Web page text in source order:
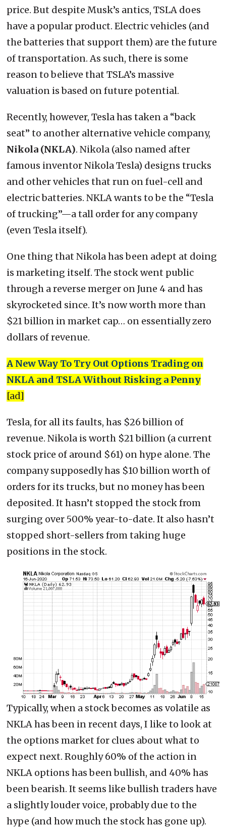
price. But despite Musk’s antics, TSLA does
have a popular product. Electric vehicles (and
the batteries that support them) are the future
of transportation. As such, there is some
reason to believe that TSLA’s massive
valuation is based on future potential.
Recently, however, Tesla has taken a “back
seat” to another alternative vehicle company,
Nikola (NKLA). Nikola (also named after
famous inventor Nikola Tesla) designs trucks
and other vehicles that run on fuel-cell and
electric batteries. NKLA wants to be the “Tesla
of trucking”—a tall order for any company
(even Tesla itself).
One thing that Nikola has been adept at doing
is marketing itself. The stock went public
through a reverse merger on June 4 and has
skyrocketed since. It’s now worth more than
$21 billion in market cap… on essentially zero
dollars of revenue.
A New Way To Try Out Options Trading on
NKLA and TSLA Without Risking a Penny
[ad]
Tesla, for all its faults, has $26 billion of
revenue. Nikola is worth $21 billion (a current
stock price of around $61) on hype alone. The
company supposedly has $10 billion worth of
orders for its trucks, but no money has been
deposited. It hasn’t stopped the stock from
surging over 500% year-to-date. It also hasn’t
stopped short-sellers from taking huge
positions in the stock.
Typically, when a stock becomes as volatile as
NKLA has been in recent days, I like to look at
the options market for clues about what to
expect next. Roughly 60% of the action in
NKLA options has been bullish, and 40% has
been bearish. It seems like bullish traders have
a slightly louder voice, probably due to the
hype (and how much the stock has gone up).